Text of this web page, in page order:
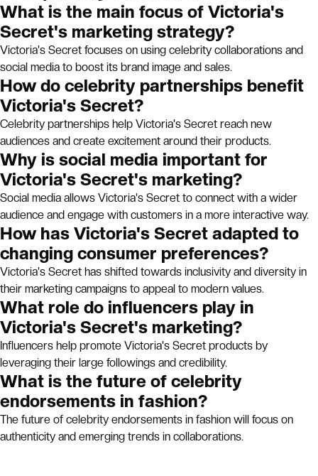
What is the main focus of Victoria's
Secret's marketing strategy?
Victoria's Secret focuses on using celebrity collaborations and
social media to boost its brand image and sales.
How do celebrity partnerships benefit
Victoria's Secret?
Celebrity partnerships help Victoria's Secret reach new
audiences and create excitement around their products.
Why is social media important for
Victoria's Secret's marketing?
Social media allows Victoria's Secret to connect with a wider
audience and engage with customers in a more interactive way.
How has Victoria's Secret adapted to
changing consumer preferences?
Victoria's Secret has shifted towards inclusivity and diversity in
their marketing campaigns to appeal to modern values.
What role do influencers play in
Victoria's Secret's marketing?
Influencers help promote Victoria's Secret products by
leveraging their large followings and credibility.
What is the future of celebrity
endorsements in fashion?
The future of celebrity endorsements in fashion will focus on
authenticity and emerging trends in collaborations.